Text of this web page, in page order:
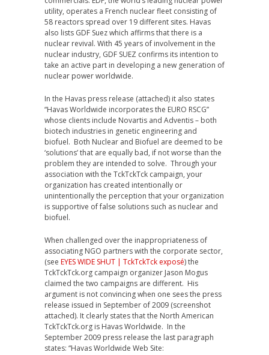
utility, operates a French nuclear fleet consisting of
58 reactors spread over 19 different sites. Havas
also lists GDF Suez which affirms that there is a
nuclear revival. With 45 years of involvement in the
nuclear industry, GDF SUEZ confirms its intention to
take an active part in developing a new generation of
nuclear power worldwide.
In the Havas press release (attached) it also states
“Havas Worldwide incorporates the EURO RSCG”
whose clients include Novartis and Adventis – both
biotech industries in genetic engineering and
biofuel. Both Nuclear and Biofuel are deemed to be
‘solutions’ that are equally bad, if not worse than the
problem they are intended to solve. Through your
association with the TckTckTck campaign, your
organization has created intentionally or
unintentionally the perception that your organization
is supportive of false solutions such as nuclear and
biofuel.
When challenged over the inappropriateness of
associating NGO partners with the corporate sector,
(see EYES WIDE SHUT | TckTckTck exposé) the
TckTckTck.org campaign organizer Jason Mogus
claimed the two campaigns are different. His
argument is not convincing when one sees the press
release issued in September of 2009 (screenshot
attached). It clearly states that the North American
TckTckTck.org is Havas Worldwide. In the
September 2009 press release the last paragraph
states: “Havas Worldwide Web Site: